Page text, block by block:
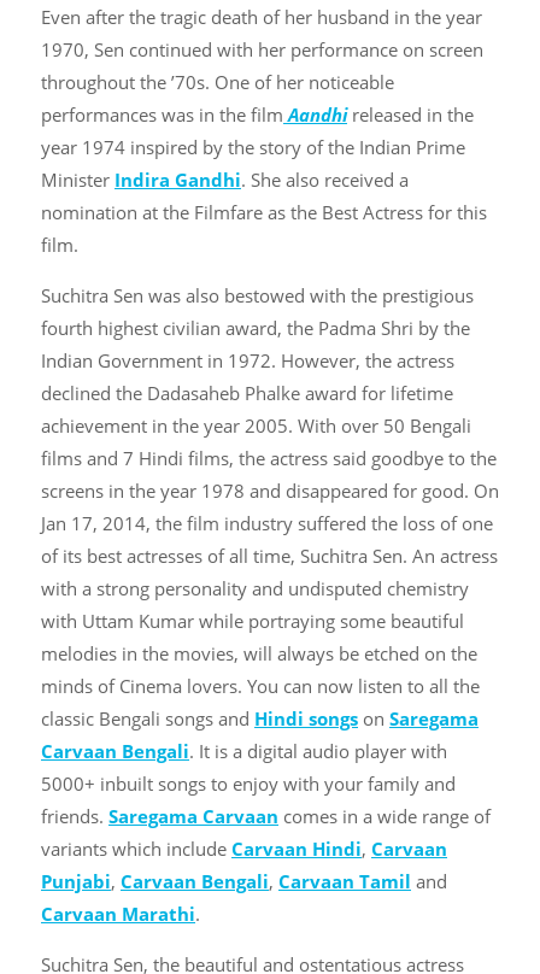
Even after the tragic death of her husband in the year
1970, Sen continued with her performance on screen
throughout the ’70s. One of her noticeable
performances was in the film Aandhireleased in the
year 1974 inspired by the story of the Indian Prime
Minister Indira Gandhi. She also received a
nomination at the Filmfare as the Best Actress for this
film.
Suchitra Sen was also bestowed with the prestigious
fourth highest civilian award, the Padma Shri by the
Indian Government in 1972. However, the actress
declined the Dadasaheb Phalke award for lifetime
achievement in the year 2005. With over 50 Bengali
films and 7 Hindi films, the actress said goodbye to the
screens in the year 1978 and disappeared for good. On
Jan 17, 2014, the film industry suffered the loss of one
of its best actresses of all time, Suchitra Sen. An actress
with a strong personality and undisputed chemistry
with Uttam Kumar while portraying some beautiful
melodies in the movies, will always be etched on the
minds of Cinema lovers. You can now listen to all the
classic Bengali songs and Hindi songs on Saregama
Carvaan Bengali. It is a digital audio player with
5000+ inbuilt songs to enjoy with your family and
friends. Saregama Carvaan comes in a wide range of
variants which include Carvaan Hindi, Carvaan
Punjabi, Carvaan Bengali, Carvaan Tamil and
Carvaan Marathi.
Suchitra Sen, the beautiful and ostentatious actress